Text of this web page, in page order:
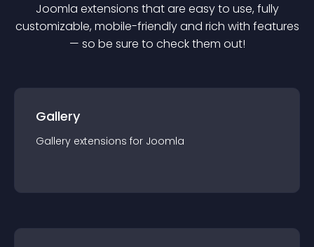
Joomla extensions that are easy to use, fully
customizable, mobile-friendly and rich with features
— so be sure to check them out!
Gallery
Gallery extensions for Joomla